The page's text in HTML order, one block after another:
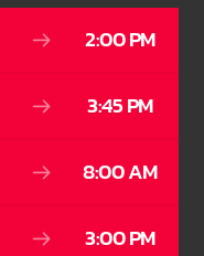
2:00 PM
3:45 PM
8:00 AM
3:00 PM